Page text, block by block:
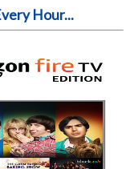
Hour...